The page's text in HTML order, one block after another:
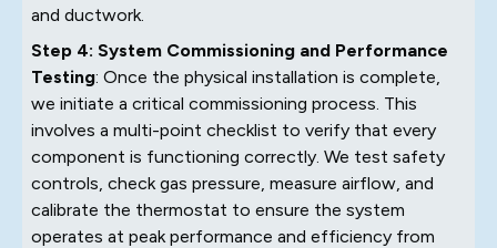
and ductwork.
Step 4: System Commissioning and Performance
Testing: Once the physical installation is complete,
we initiate a critical commissioning process. This
involves a multi-point checklist to verify that every
component is functioning correctly. We test safety
controls, check gas pressure, measure airflow, and
calibrate the thermostat to ensure the system
operates at peak performance and efficiency from